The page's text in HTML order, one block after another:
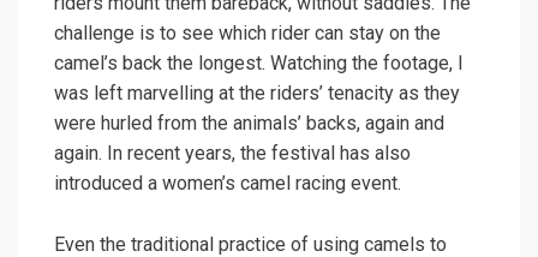
challenge is to see which rider can stay on the
camel’s back the longest. Watching the footage, I
was left marvelling at the riders’ tenacity as they
were hurled from the animals’ backs, again and
again. In recent years, the festival has also
introduced a women’s camel racing event.
Even the traditional practice of using camels to